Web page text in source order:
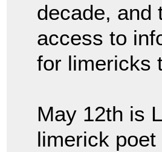
decade, and
access to
for limericks
May 12th is
limerick poet